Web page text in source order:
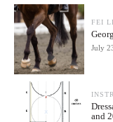
FEI
July
and